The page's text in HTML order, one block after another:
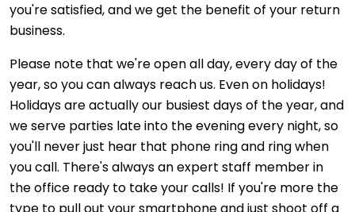
you're satisfied, and we get the benefit of your return
business.
Please note that we're open all day, every day of the
year, so you can always reach us. Even on holidays!
Holidays are actually our busiest days of the year, and
we serve parties late into the evening every night, so
you'll never just hear that phone ring and ring when
you call. There's always an expert staff member in
the office ready to take your calls! If you're more the